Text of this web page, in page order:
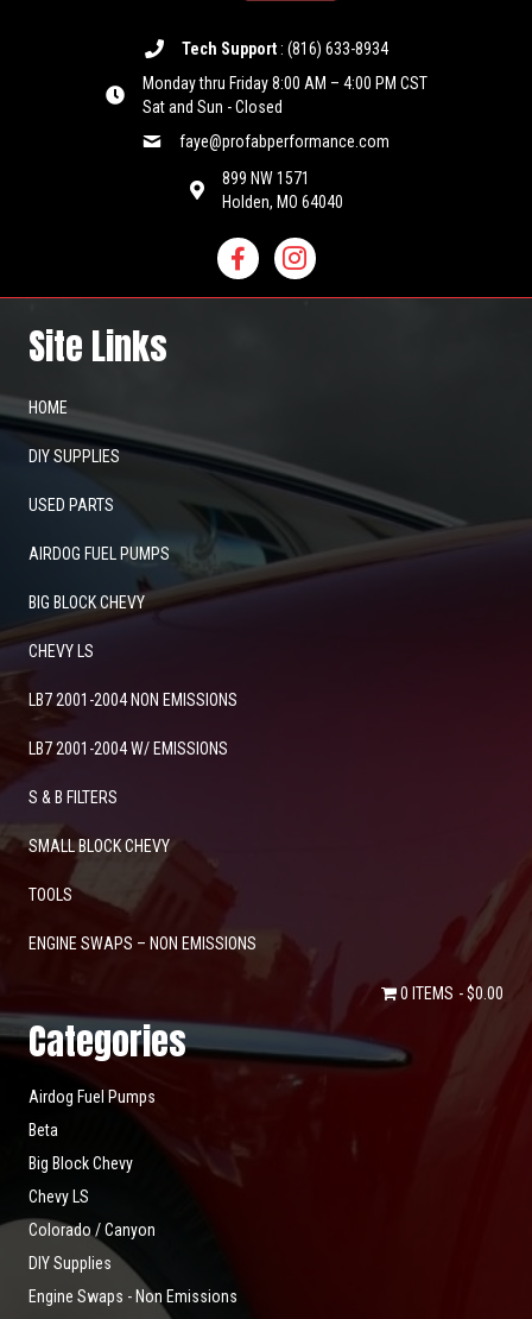
Tech Support: (816) 633-8934
Monday thru Friday 8:00 AM – 4:00 PM CST
Sat and Sun - Closed
faye@profabperformance.com
899 NW 1571
Holden, MO 64040
Site Links
HOME
DIY SUPPLIES
USED PARTS
AIRDOG FUEL PUMPS
BIG BLOCK CHEVY
CHEVY LS
LB7 2001-2004 NON EMISSIONS
LB7 2001-2004 W/ EMISSIONS
S & B FILTERS
SMALL BLOCK CHEVY
TOOLS
ENGINE SWAPS – NON EMISSIONS
0 ITEMS $0.00
Categories
Airdog Fuel Pumps
Beta
Big Block Chevy
Chevy LS
Colorado / Canyon
DIY Supplies
Engine Swaps - Non Emissions